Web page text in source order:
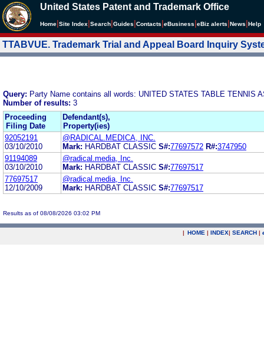
United States Patent and Trademark Office
Home Site Index Search Guides Contacts eBusiness eBiz alerts News Help
TTABVUE. Trademark Trial and Appeal Board Inquiry
Query: Party Name contains all words: UNITED STATES TABLE TENNIS
Number of results: 3
Proceeding
Filing Date
Defendant(s),
Property(ies)
92052191
03/10/2010
@RADICAL.MEDICA, INC.
Mark: HARDBAT CLASSIC S#:77697572 R#:3747950
91194089
03/10/2010
@radical.media, Inc.
Mark: HARDBAT CLASSIC S#:77697517
77697517
12/10/2009
@radical.media, Inc.
Mark: HARDBAT CLASSIC S#:77697517
Results as of 08/08/2026 03:02 PM
| HOME | INDEX| SEARCH |